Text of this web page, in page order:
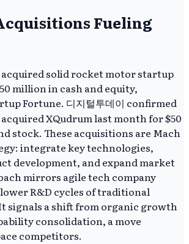
Fueling
solid rocket motor startup
million in cash and equity,
Fortune. 디지털투데이 confirmed
XQudrum last month for $50
stock. These acquisitions are Mach
integrate key technologies,
development, and expand market
mirrors agile tech company
R&D cycles of traditional
signals a shift from organic growth
consolidation, a move
competitors.